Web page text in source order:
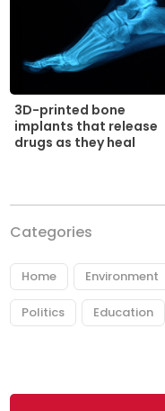
3D-printed bone
implants that release
drugs as they heal
Categories
Home Environment
Politics Education